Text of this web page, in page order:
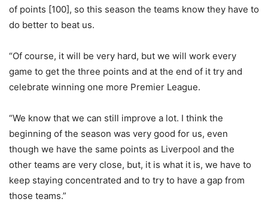
of points [100], so this season the teams know they have to
do better to beat us.
“Of course, it will be very hard, but we will work every
game to get the three points and at the end of it try and
celebrate winning one more Premier League.
“We know that we can still improve a lot. I think the
beginning of the season was very good for us, even
though we have the same points as Liverpool and the
other teams are very close, but, it is what it is, we have to
keep staying concentrated and to try to have a gap from
those teams.”